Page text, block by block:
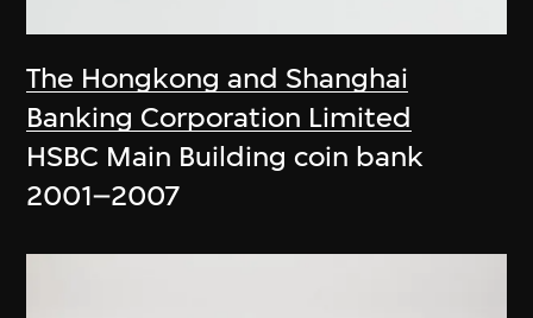
The Hongkong and Shanghai
Banking Corporation Limited
HSBC Main Building coin bank
2001–2007